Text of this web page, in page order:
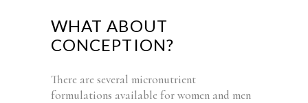
WHAT ABOUT
CONCEPTION?
There are several micronutrient
formulations available for women and men